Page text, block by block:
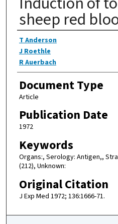
sheep red
Authors
T Anderson
J Roethle
R Auerbach
Document Type
Article
Publication Date
1972
Keywords
Organs:, Serology: Antigen,,
(212), Unknown:
Original Citation
J Exp Med 1972; 136:1666-71.